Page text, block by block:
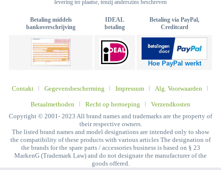
levering ter plaatse, tenzij anderszins beschreven
Betaling middels
bankoverschrijving
IDEAL
betaling
Betaling via PayPal,
Creditcard
Hoe PayPal werkt
Contakt Gegevensbescherming Impressum Alg. Voorwaarden
Betaalmethoden Recht op herroeping
Verzendkosten
Copyright © 2001- 2023 All brand names and trademarks are the property of
their respective owners.
The listed brand names and model designations are intended only to show
the compatibility of these products with various articles The designation of
the brands for the spare parts / accessories business is based on § 23
MarkenG (Trademark Law) and do not designate the manufacturer of the
goods offered.